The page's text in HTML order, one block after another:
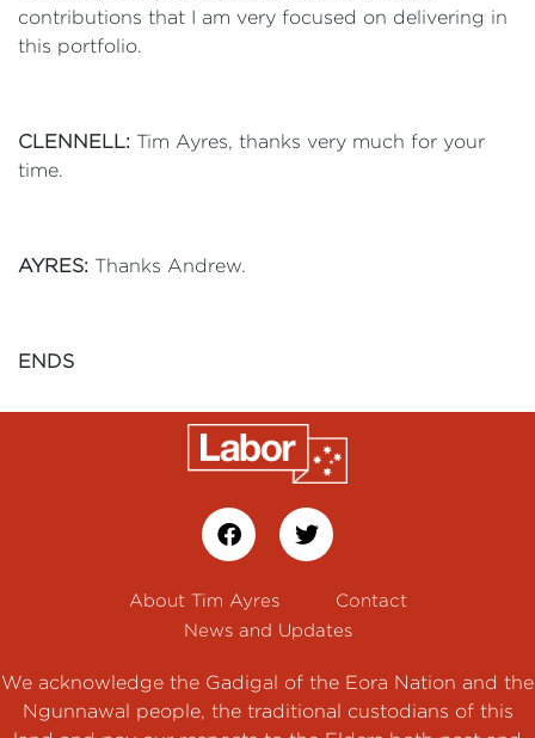
contributions that I am very focused on delivering in
this portfolio.
CLENNELL: Tim Ayres, thanks very much for your
time.
AYRES: Thanks Andrew.
ENDS
About Tim Ayres
Contact
News and Updates
We acknowledge the Gadigal of the Eora Nation and the
Ngunnawal people, the traditional custodians of this